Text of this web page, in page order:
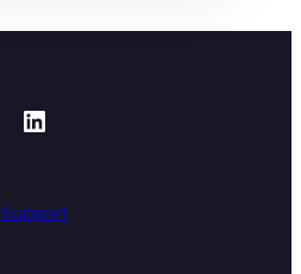
https://
Support